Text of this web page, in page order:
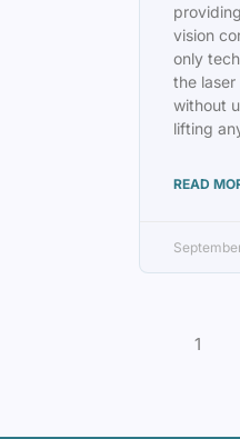
vision
only
the
without
lifting
READ
1